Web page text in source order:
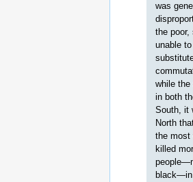
was
the poor,
unable
while the
in both
South, it
North
the most
killed